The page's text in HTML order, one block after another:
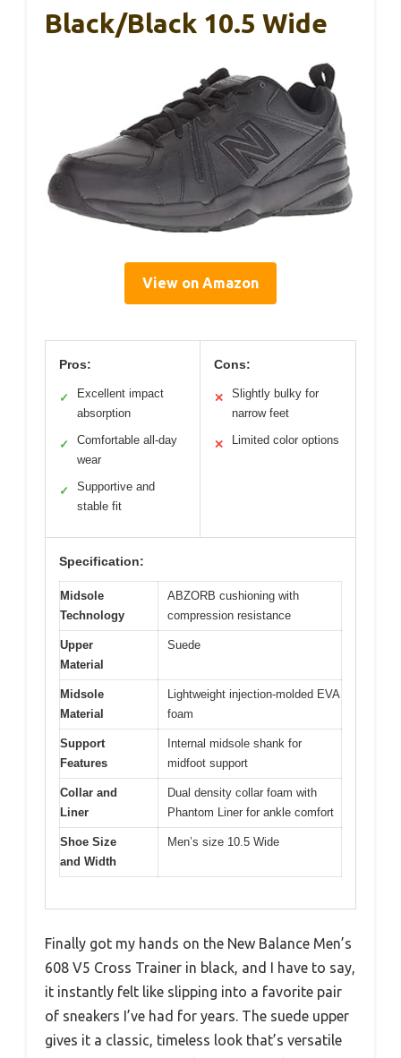
Black/Black 10.5 Wide
View on Amazon
Pros:
✓
Excellent impact
absorption
✓
Comfortable all-day
wear
✓
Supportive and
stable fit
Cons:
✕
Slightly bulky for
narrow feet
✕ Limited color options
Specification:
Midsole
Technology
ABZORB cushioning with
compression resistance
Upper
Material
Suede
Midsole
Material
Lightweight injection-molded EVA
foam
Support
Features
Internal midsole shank for
midfoot support
Collar and
Liner
Dual density collar foam with
Phantom Liner for ankle comfort
Shoe Size
and Width
Men’s size 10.5 Wide
Finally got my hands on the New Balance Men’s
608 V5 Cross Trainer in black, and I have to say,
it instantly felt like slipping into a favorite pair
of sneakers I’ve had for years. The suede upper
gives it a classic, timeless look that’s versatile